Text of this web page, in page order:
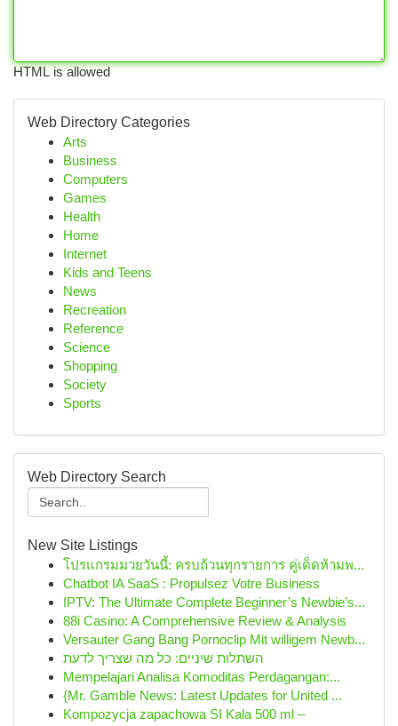
HTML is allowed
Web Directory Categories
Arts
Business
Computers
Games
Health
Home
Internet
Kids and Teens
News
Recreation
Reference
Science
Shopping
Society
Sports
Web Directory Search
New Site Listings
โปรแกรมมวยวันนี้: ครบถ้วนทุกรายการ คู่เด็ดห้ามพ...
Chatbot IA SaaS : Propulsez Votre Business
IPTV: The Ultimate Complete Beginner’s Newbie’s...
88i Casino: A Comprehensive Review & Analysis
Versauter Gang Bang Pornoclip Mit willigem Newb...
השתלות שיניים: כל מה שצריך לדעת
Mempelajari Analisa Komoditas Perdagangan:...
{Mr. Gamble News: Latest Updates for United ...
Kompozycja zapachowa SI Kala 500 ml –